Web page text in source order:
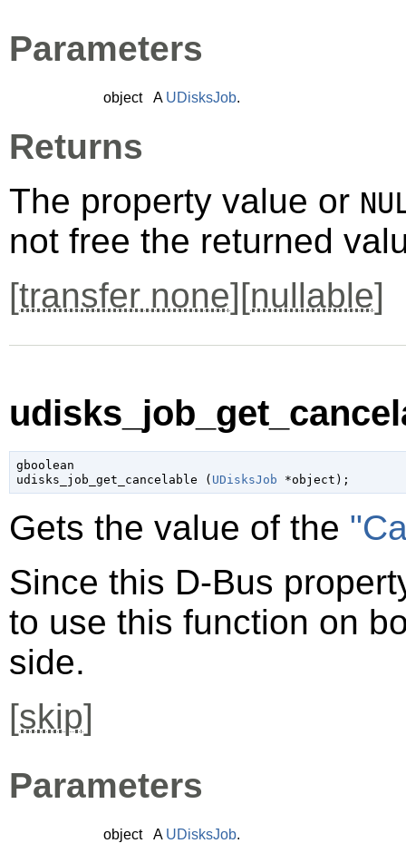
Parameters
object A UDisksJob.
Returns
The property value or
not free the returned
[transfer none][nullable]
gboolean
udisks_job_get_cancelable ( UDisksJob *object );
Gets the value of the
Since this D-Bus
to use this function on
side.
[skip]
Parameters
object A UDisksJob.